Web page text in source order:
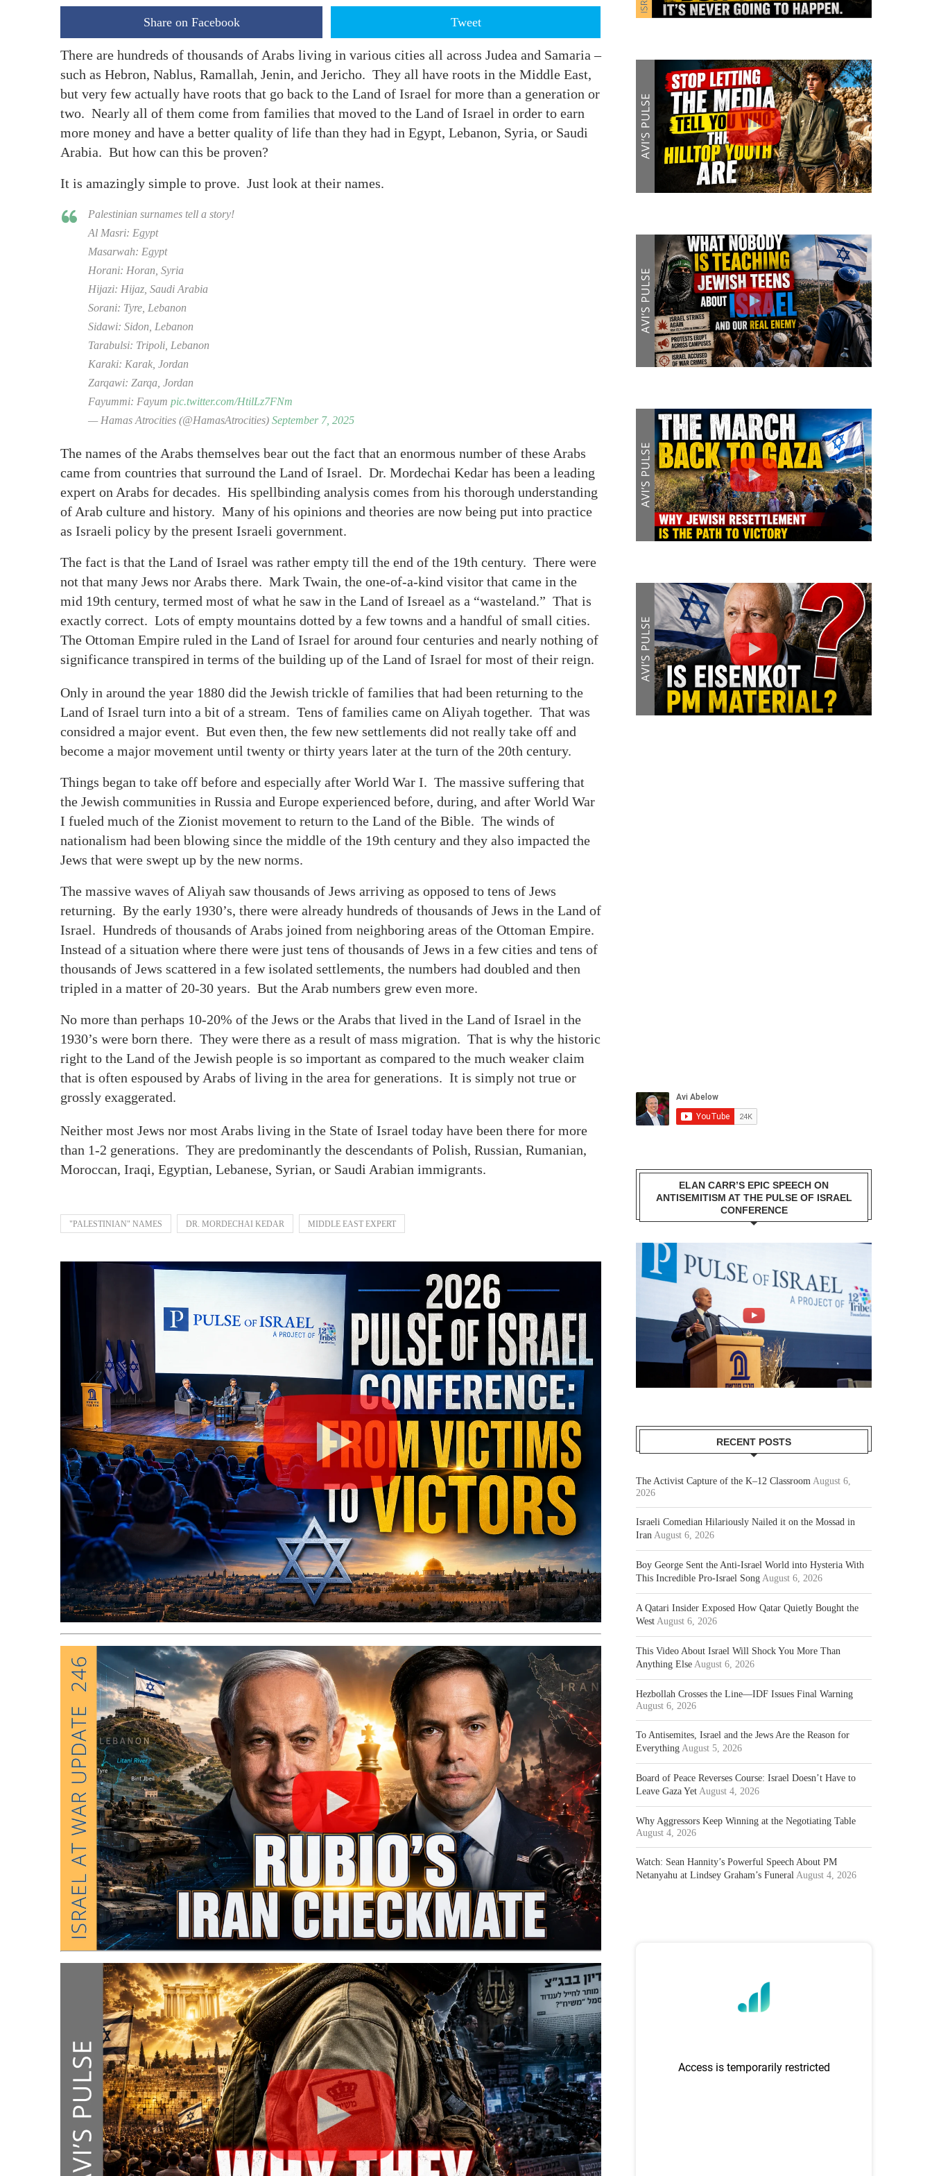
Share on Facebook Tweet
There are hundreds of thousands of Arabs living in various cities all across Judea and Samaria –
such as Hebron, Nablus, Ramallah, Jenin, and Jericho. They all have roots in the Middle East,
but very few actually have roots that go back to the Land of Israel for more than a generation or
two. Nearly all of them come from families that moved to the Land of Israel in order to earn
more money and have a better quality of life than they had in Egypt, Lebanon, Syria, or Saudi
Arabia. But how can this be proven?
It is amazingly simple to prove. Just look at their names.
Palestinian surnames tell a story!
Al Masri: Egypt
Masarwah: Egypt
Horani: Horan, Syria
Hijazi: Hijaz, Saudi Arabia
Sorani: Tyre, Lebanon
Sidawi: Sidon, Lebanon
Tarabulsi: Tripoli, Lebanon
Karaki: Karak, Jordan
Zarqawi: Zarqa, Jordan
Fayummi: Fayum pic.twitter.com/HtilLz7FNm
— Hamas Atrocities (@HamasAtrocities) September 7, 2025
The names of the Arabs themselves bear out the fact that an enormous number of these Arabs
came from countries that surround the Land of Israel. Dr. Mordechai Kedar has been a leading
expert on Arabs for decades. His spellbinding analysis comes from his thorough understanding
of Arab culture and history. Many of his opinions and theories are now being put into practice
as Israeli policy by the present Israeli government.
The fact is that the Land of Israel was rather empty till the end of the 19th century. There were
not that many Jews nor Arabs there. Mark Twain, the one-of-a-kind visitor that came in the
mid 19th century, termed most of what he saw in the Land of Isreael as a “wasteland.” That is
exactly correct. Lots of empty mountains dotted by a few towns and a handful of small cities.
The Ottoman Empire ruled in the Land of Israel for around four centuries and nearly nothing of
significance transpired in terms of the building up of the Land of Israel for most of their reign.
Only in around the year 1880 did the Jewish trickle of families that had been returning to the
Land of Israel turn into a bit of a stream. Tens of families came on Aliyah together. That was
considred a major event. But even then, the few new settlements did not really take off and
become a major movement until twenty or thirty years later at the turn of the 20th century.
Things began to take off before and especially after World War I. The massive suffering that
the Jewish communities in Russia and Europe experienced before, during, and after World War
I fueled much of the Zionist movement to return to the Land of the Bible. The winds of
nationalism had been blowing since the middle of the 19th century and they also impacted the
Jews that were swept up by the new norms.
The massive waves of Aliyah saw thousands of Jews arriving as opposed to tens of Jews
returning. By the early 1930’s, there were already hundreds of thousands of Jews in the Land of
Israel. Hundreds of thousands of Arabs joined from neighboring areas of the Ottoman Empire.
Instead of a situation where there were just tens of thousands of Jews in a few cities and tens of
thousands of Jews scattered in a few isolated settlements, the numbers had doubled and then
tripled in a matter of 20-30 years. But the Arab numbers grew even more.
No more than perhaps 10-20% of the Jews or the Arabs that lived in the Land of Israel in the
1930’s were born there. They were there as a result of mass migration. That is why the historic
right to the Land of the Jewish people is so important as compared to the much weaker claim
that is often espoused by Arabs of living in the area for generations. It is simply not true or
grossly exaggerated.
Neither most Jews nor most Arabs living in the State of Israel today have been there for more
than 1-2 generations. They are predominantly the descendants of Polish, Russian, Rumanian,
Moroccan, Iraqi, Egyptian, Lebanese, Syrian, or Saudi Arabian immigrants.
"PALESTINIAN" NAMES DR. MORDECHAI KEDAR MIDDLE EAST EXPERT
ELAN CARR’S EPIC SPEECH ON
ANTISEMITISM AT THE PULSE OF ISRAEL
CONFERENCE
RECENT POSTS
The Activist Capture of the K–12 Classroom August 6,
2026
Israeli Comedian Hilariously Nailed it on the Mossad in
Iran August 6, 2026
Boy George Sent the Anti-Israel World into Hysteria With
This Incredible Pro-Israel Song August 6, 2026
A Qatari Insider Exposed How Qatar Quietly Bought the
West August 6, 2026
This Video About Israel Will Shock You More Than
Anything Else August 6, 2026
Hezbollah Crosses the Line—IDF Issues Final Warning
August 6, 2026
To Antisemites, Israel and the Jews Are the Reason for
Everything August 5, 2026
Board of Peace Reverses Course: Israel Doesn’t Have to
Leave Gaza Yet August 4, 2026
Why Aggressors Keep Winning at the Negotiating Table
August 4, 2026
Watch: Sean Hannity’s Powerful Speech About PM
Netanyahu at Lindsey Graham’s Funeral August 4, 2026